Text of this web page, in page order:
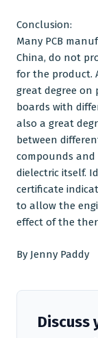
Conclusion:
Many PCB
China, do not
for the product.
great degree on
boards with
also a great
between
compounds
dielectric itself.
certificate
to allow the
effect of the
By Jenny Paddy
Discuss